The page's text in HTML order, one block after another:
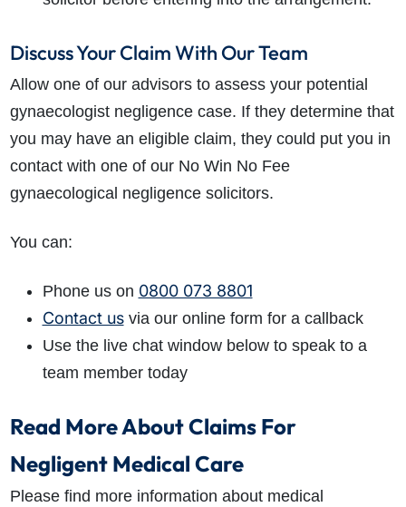
Discuss Your Claim With Our Team
Allow one of our advisors to assess your potential
gynaecologist negligence case. If they determine that
you may have an eligible claim, they could put you in
contact with one of our No Win No Fee
gynaecological negligence solicitors.
You can:
Phone us on 0800 073 8801
Contact usvia our online form for a callback
Use the live chat window below to speak to a
team member today
Read More About Claims For
Negligent Medical Care
Please find more information about medical